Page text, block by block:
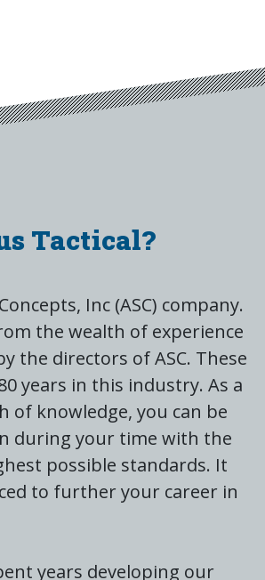
Tactical?
Inc (ASC) company.
the wealth of experience
the directors of ASC. These
years in this industry. As a
of knowledge, you can be
during your time with the
possible standards. It
to further your career in
years developing our